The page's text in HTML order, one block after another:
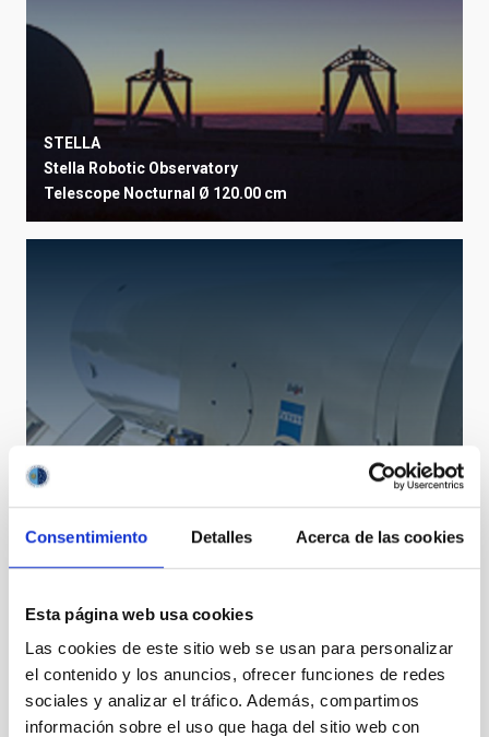
Consentimiento Detalles Acerca de las cookies
Esta página web usa cookies
Las cookies de este sitio web se usan para personalizar
el contenido y los anuncios, ofrecer funciones de redes
sociales y analizar el tráfico. Además, compartimos
información sobre el uso que haga del sitio web con
STELLA
Stella Robotic Observatory
Telescope Nocturnal Ø 120.00 cm
OGS
Optical Ground Station